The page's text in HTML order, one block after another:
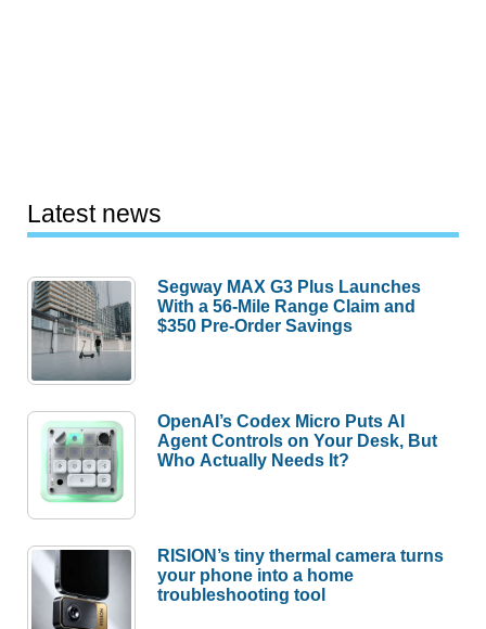
Latest news
Segway MAX G3 Plus Launches
With a 56-Mile Range Claim and
$350 Pre-Order Savings
OpenAI’s Codex Micro Puts AI
Agent Controls on Your Desk, But
Who Actually Needs It?
RISION’s tiny thermal camera turns
your phone into a home
troubleshooting tool